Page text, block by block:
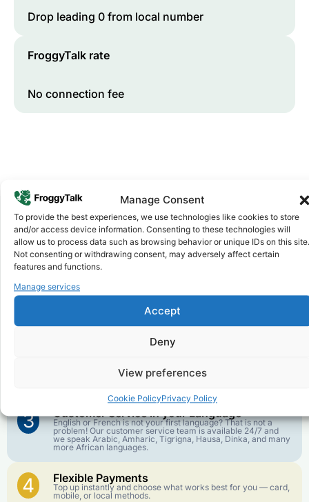
Manage Consent
To provide the best experiences, we use technologies like cookies to store
and/or access device information. Consenting to these technologies will
allow us to process data such as browsing behavior or unique IDs on this site.
Not consenting or withdrawing consent, may adversely affect certain
features and functions.
Manage services
Accept
Deny
View preferences
Cookie PolicyPrivacy Policy
Drop leading 0 from local number
FroggyTalk rate
No connection fee
Why FroggyTalk
Why Use FroggyTalk for Your Calls
1
We keep our international calling rates low so your money
Crystal-Clear Quality
Our infrastructure connects you with real networks for the
3 Customer Service in your Language
English or French is not your first language? That is not a
problem! Our customer service team is available 24/7 and
we speak Arabic, Amharic, Tigrigna, Hausa, Dinka, and many
more African languages.
4 Flexible Payments
Top up instantly and choose what works best for you — card,
mobile, or local methods.